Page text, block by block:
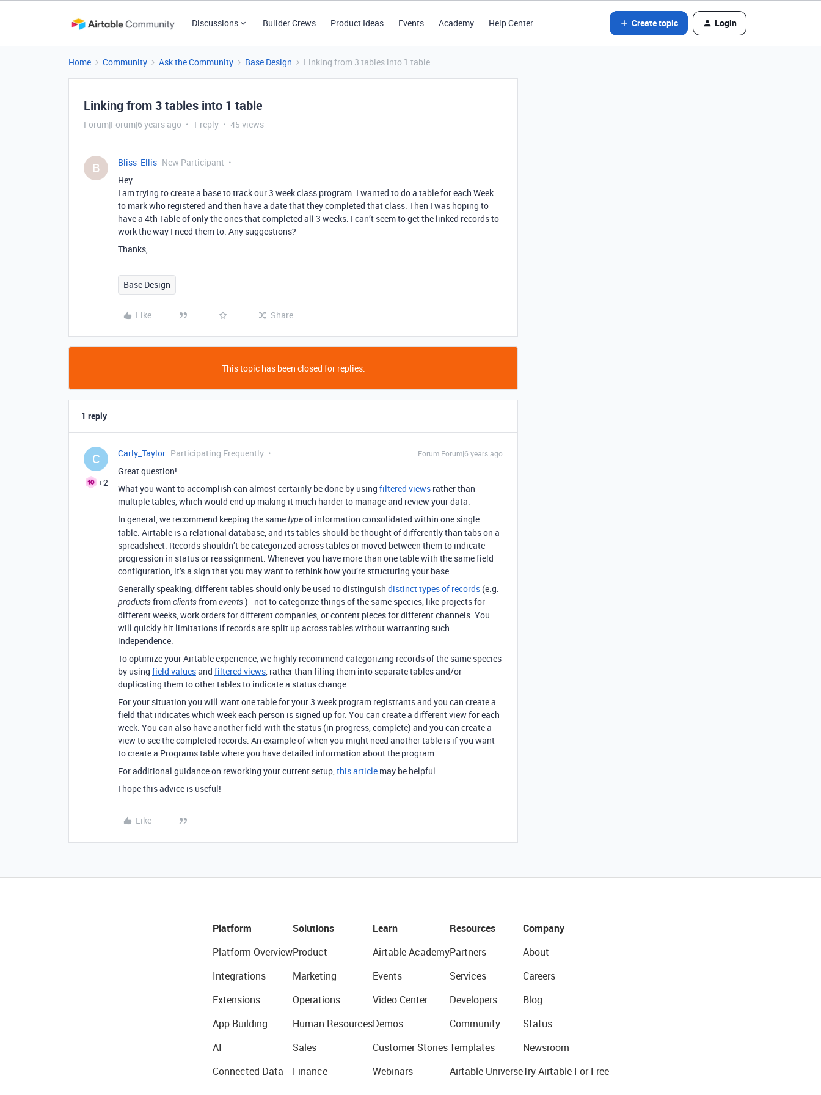
Discussions Builder Crews Product Ideas Events Academy Help Center Create topic Login
Home Community Ask the Community Base Design Linking from 3 tables into 1 table
Linking from 3 tables into 1 table
Forum|Forum|6 years ago 1 reply 45 views
B Bliss_Ellis New Participant
Hey
I am trying to create a base to track our 3 week class program. I wanted to do a table for each Week
to mark who registered and then have a date that they completed that class. Then I was hoping to
have a 4th Table of only the ones that completed all 3 weeks. I can’t seem to get the linked records to
work the way I need them to. Any suggestions?
Thanks,
Base Design
Like Share
This topic has been closed for replies.
1 reply
C
+2
Carly_Taylor Participating Frequently Forum|Forum|6 years ago
Great question!
What you want to accomplish can almost certainly be done by using filtered views rather than
multiple tables, which would end up making it much harder to manage and review your data.
In general, we recommend keeping the sametypeof information consolidated within one single
table. Airtable is a relational database, and its tables should be thought of differently than tabs on a
spreadsheet. Records shouldn’t be categorized across tables or moved between them to indicate
progression in status or reassignment. Whenever you have more than one table with the same field
configuration, it’s a sign that you may want to rethink how you’re structuring your base.
Generally speaking, different tables should only be used to distinguish distinct types of records (e.g.
productsfromclientsfromevents) - not to categorize things of the same species, like projects for
different weeks, work orders for different companies, or content pieces for different channels. You
will quickly hit limitations if records are split up across tables without warranting such
independence.
To optimize your Airtable experience, we highly recommend categorizing records of the same species
by using field valuesand filtered views, rather than filing them into separate tables and/or
duplicating them to other tables to indicate a status change.
For your situation you will want one table for your 3 week program registrants and you can create a
field that indicates which week each person is signed up for. You can create a different view for each
week. You can also have another field with the status (in progress, complete) and you can create a
view to see the completed records. An example of when you might need another table is if you want
to create a Programs table where you have detailed information about the program.
For additional guidance on reworking your current setup,this article may be helpful.
I hope this advice is useful!
Like
Platform
Platform Overview
Integrations
Extensions
App Building
AI
Connected Data
Solutions
Product
Marketing
Operations
Human Resources
Sales
Finance
Learn
Airtable Academy
Events
Video Center
Demos
Customer Stories
Webinars
Resources
Partners
Services
Developers
Community
Templates
Airtable Universe
Company
About
Careers
Blog
Status
Newsroom
Try Airtable For Free